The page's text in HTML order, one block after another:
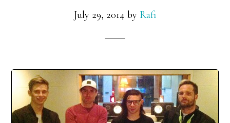
July 29, 2014 by Rafi